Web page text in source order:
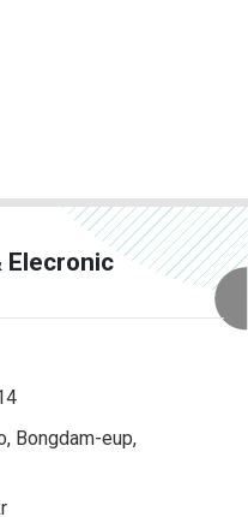
Elecronic
Bongdam-eup,